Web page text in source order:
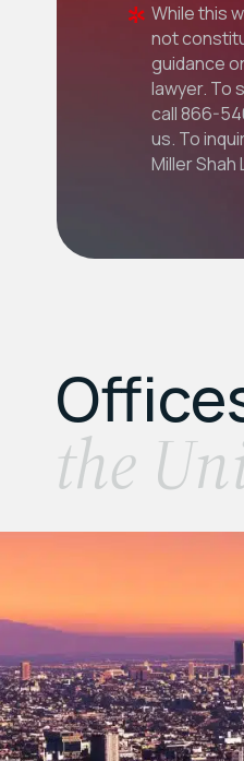
While this
not
guidance
lawyer. To
call866-
us. To
Miller Shah
the